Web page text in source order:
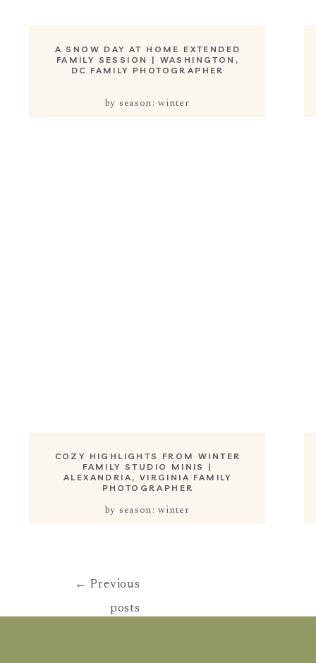
A SNOW DAY AT HOME EXTENDED
FAMILY SESSION | WASHINGTON,
DC FAMILY PHOTOGRAPHER
by season: winter
COZY HIGHLIGHTS FROM WINTER
FAMILY STUDIO MINIS |
ALEXANDRIA, VIRGINIA FAMILY
PHOTOGRAPHER
by season: winter
← Previous
posts